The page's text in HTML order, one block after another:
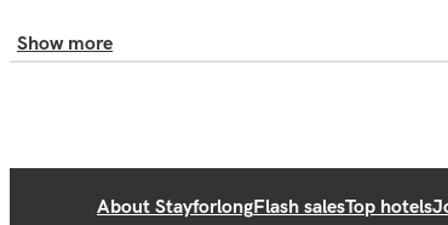
Show more
About StayforlongFlash salesTop hotels